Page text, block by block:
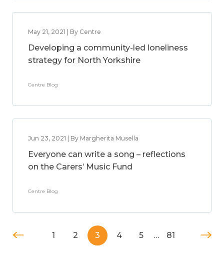
May 21, 2021 | By Centre
Developing a community-led loneliness
strategy for North Yorkshire
Centre Blog
Jun 23, 2021 | By Margherita Musella
Everyone can write a song – reflections
on the Carers’ Music Fund
Centre Blog
1 2 3 4 5 … 81